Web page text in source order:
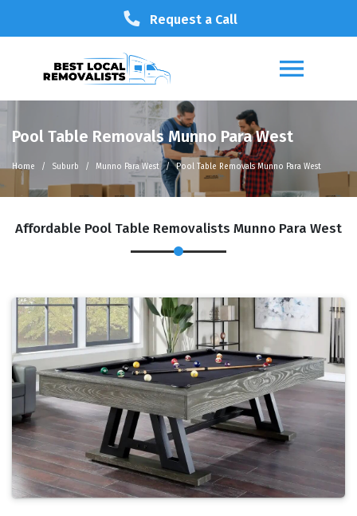
Request a Call
Pool Table Removals Munno Para West
Home Suburb Munno Para West Pool Table Removals Munno Para West
Affordable Pool Table Removalists Munno Para West